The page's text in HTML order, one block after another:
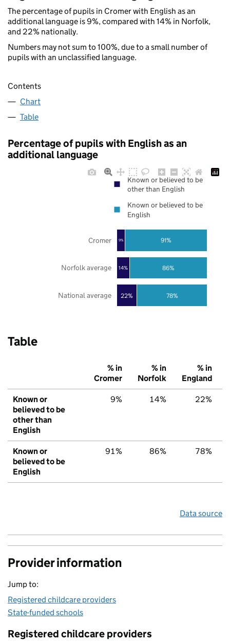
The percentage of pupils in Cromer with English as an
additional language is 9%, compared with 14% in Norfolk,
and 22% nationally.
Numbers may not sum to 100%, due to a small number of
pupils with an unclassified language.
Contents
Chart
Table
Percentage of pupils with English as an
additional language
22%
14%
9%
78%
86%
91%
National average
Norfolk average
Cromer
Known or believed to be
other than English
Known or believed to be
English
Table
% in
Cromer
% in
Norfolk
% in
England
Known or
believed to be
other than
English
9% 14% 22%
Known or
believed to be
English
91% 86% 78%
Data source
Provider information
Jump to:
Registered childcare providers
State-funded schools
Registered childcare providers